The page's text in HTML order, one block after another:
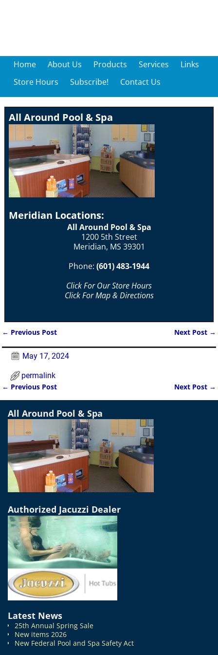
Home About Us Products Services
Links
Store Hours
Subscribe! Contact Us
All Around Pool & Spa
Meridian Locations:
All Around Pool & Spa
1200 5th Street
Meridian, MS 39301
Phone: (601) 483-1944
Click For Our Store Hours
Click For Map & Directions
← Previous Post Next Post →
May 17, 2024
permalink
Post navigation
← Previous Post Next Post →
All Around Pool & Spa
Authorized Jacuzzi Dealer
Latest News
25th Annual Spring Sale
New items 2026
New Federal Pool and Spa Safety Act